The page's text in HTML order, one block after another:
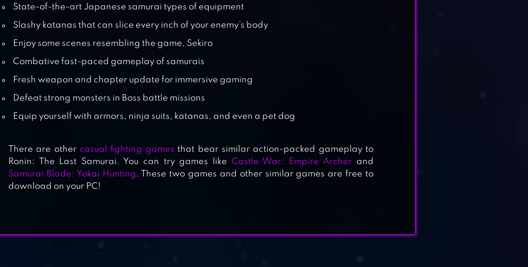
State-of-the-art Japanese samurai types of equipment
Slashy katanas that can slice every inch of your enemy’s body
Enjoy some scenes resembling the game, Sekiro
Combative fast-paced gameplay of samurais
Fresh weapon and chapter update for immersive gaming
Defeat strong monsters in Boss battle missions
Equip yourself with armors, ninja suits, katanas, and even a pet dog
There are other casual fighting games that bear similar action-packed gameplay to
Ronin: The Last Samurai. You can try games like Castle War: Empire Archer and
Samurai Blade: Yokai Hunting . These two games and other similar games are free to
download on your PC!